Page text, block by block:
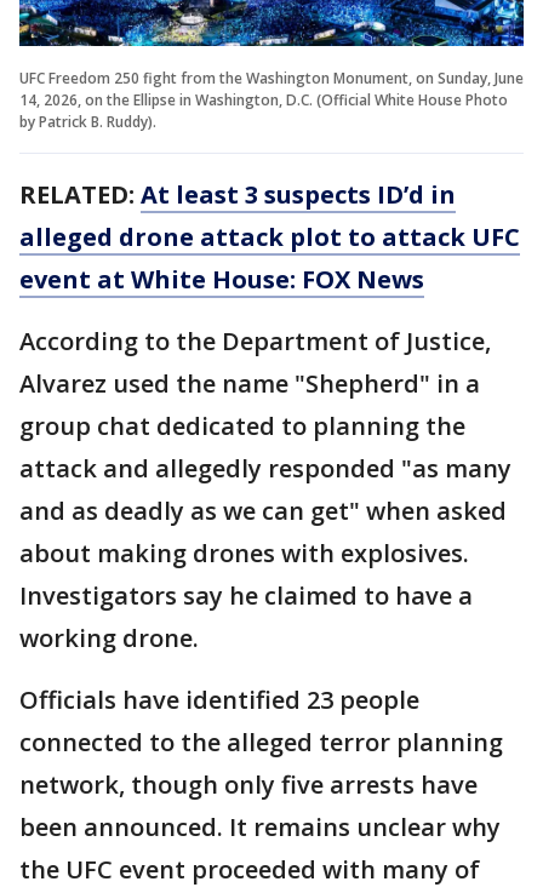
UFC Freedom 250 fight from the Washington Monument, on Sunday, June
14, 2026, on the Ellipse in Washington, D.C. (Official White House Photo
by Patrick B. Ruddy).
RELATED: At least 3 suspects ID’d in
alleged drone attack plot to attack UFC
event at White House: FOX News
According to the Department of Justice,
Alvarez used the name "Shepherd" in a
group chat dedicated to planning the
attack and allegedly responded "as many
and as deadly as we can get" when asked
about making drones with explosives.
Investigators say he claimed to have a
working drone.
Officials have identified 23 people
connected to the alleged terror planning
network, though only five arrests have
been announced. It remains unclear why
the UFC event proceeded with many of